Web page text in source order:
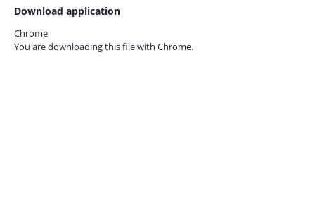
Download application
Chrome
You are downloading this file with Chrome.